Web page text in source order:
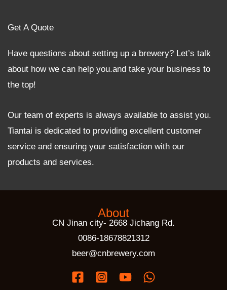
Get A Quote
Have questions about setting up a brewery? Let’s talk
about how we can help you.and take your business to
the top!
Our team of experts is always available to assist you.
Tiantai is dedicated to providing excellent customer
service and ensuring your satisfaction with our
products and services.
About
CN Jinan city- 2668 Jichang Rd.
0086-18678821312
beer@cnbrewery.com